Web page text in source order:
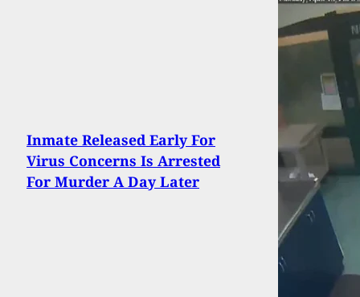
Inmate Released Early For
Virus Concerns Is Arrested
For Murder A Day Later